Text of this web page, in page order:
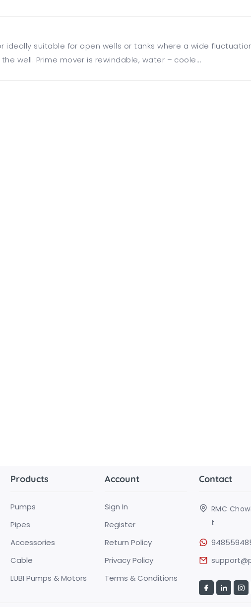
ideally suitable for open wells or tanks where a wide
well. Prime mover is rewindable, water – coole...
Products
Pumps
Pipes
Accessories
Cable
LUBI Pumps & Motors
Account
Sign In
Register
Return Policy
Privacy Policy
Terms & Conditions
Contact
RMC
t